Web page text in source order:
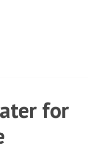
for